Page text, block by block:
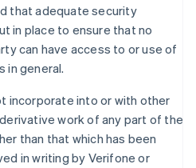
that adequate security
in place to ensure that no
can have access to or use of
in general.
incorporate into or with other
work of any part of the
than that which has been
in writing by Verifone or